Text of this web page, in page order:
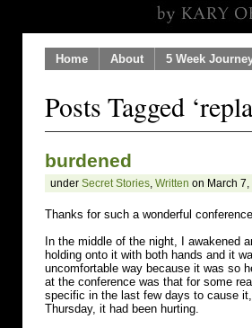
Home About 5 Week
Posts Tagged
burdened
under Secret Stories, Written on March 7,
Thanks for such a wonderful
In the middle of the night, I awakened
holding onto it with both hands and it
uncomfortable way because it was so
at the conference was that for some
specific in the last few days to cause
Thursday, it had been hurting.